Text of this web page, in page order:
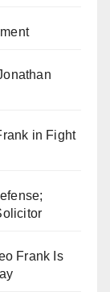
in Fight
Frank Is